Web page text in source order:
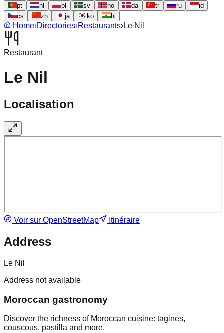
pt
nl pl sv no da tr ru
id
cs
zh ja ko hi
Home›Directories›Restaurants›Le Nil
Restaurant
Le Nil
Localisation
Voir sur OpenStreetMap Itinéraire
Address
Le Nil
Address not available
Moroccan gastronomy
Discover the richness of Moroccan cuisine: tagines,
couscous, pastilla and more.